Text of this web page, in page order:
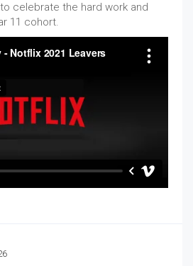
celebrate the hard work and
11 cohort.